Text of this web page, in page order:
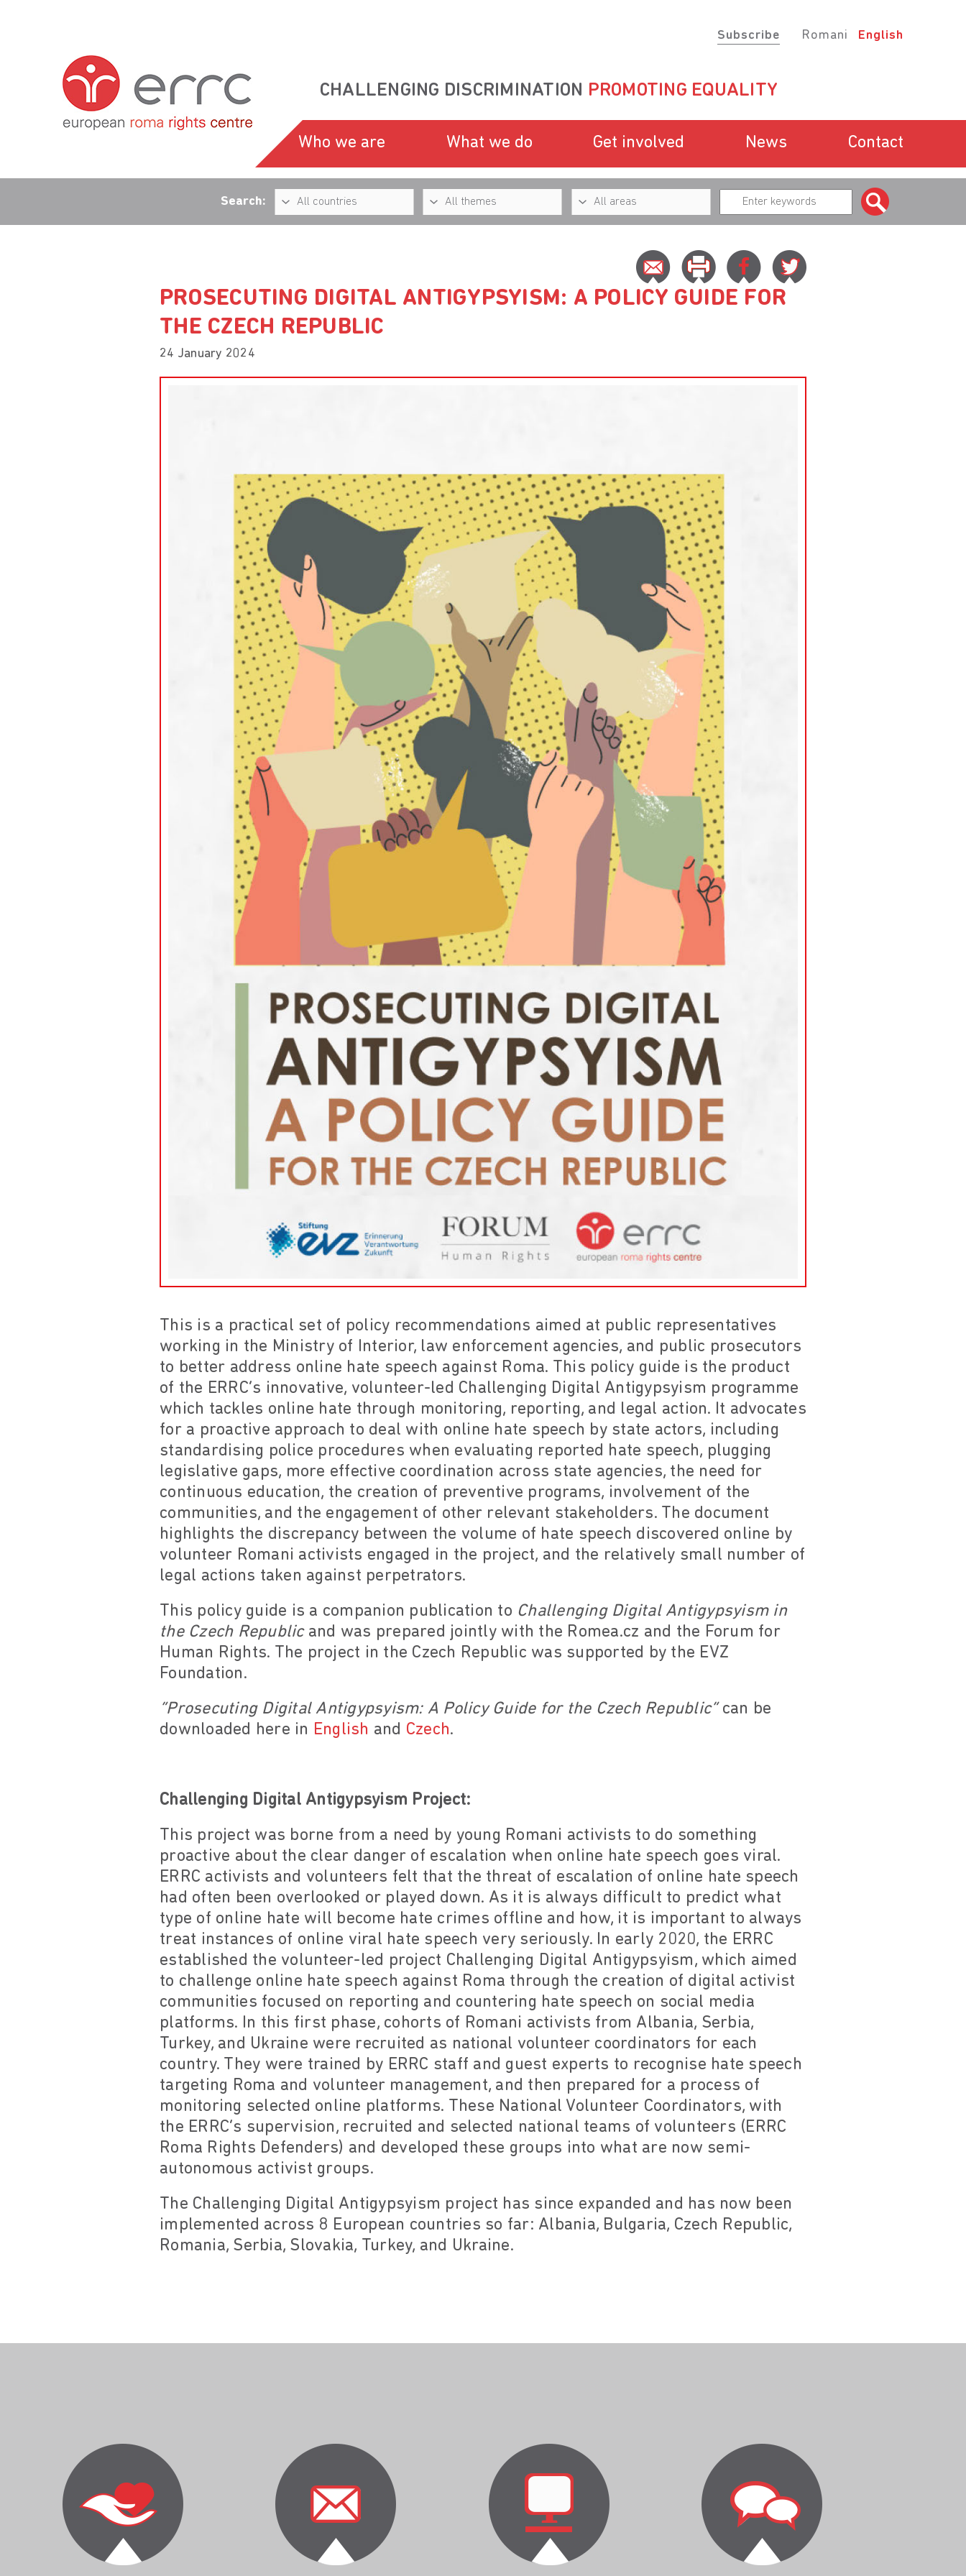
Subscribe Romani English
CHALLENGING DISCRIMINATION PROMOTING EQUALITY
Who we are What we do Get involved News Contact
Search:
PROSECUTING DIGITAL ANTIGYPSYISM: A POLICY GUIDE FOR
THE CZECH REPUBLIC
24 January 2024
This is a practical set of policy recommendations aimed at public representatives
working in the Ministry of Interior, law enforcement agencies, and public prosecutors
to better address online hate speech against Roma. This policy guide is the product
of the ERRC’s innovative, volunteer-led Challenging Digital Antigypsyism programme
which tackles online hate through monitoring, reporting, and legal action. It advocates
for a proactive approach to deal with online hate speech by state actors, including
standardising police procedures when evaluating reported hate speech, plugging
legislative gaps, more effective coordination across state agencies, the need for
continuous education, the creation of preventive programs, involvement of the
communities, and the engagement of other relevant stakeholders. The document
highlights the discrepancy between the volume of hate speech discovered online by
volunteer Romani activists engaged in the project, and the relatively small number of
legal actions taken against perpetrators.
This policy guide is a companion publication to Challenging Digital Antigypsyism in
the Czech Republicand was prepared jointly with the Romea.cz and the Forum for
Human Rights. The project in the Czech Republic was supported by the EVZ
Foundation.
“Prosecuting Digital Antigypsyism: A Policy Guide for the Czech Republic”can be
downloaded here in English and Czech.
Challenging Digital Antigypsyism Project:
This project was borne from a need by young Romani activists to do something
proactive about the clear danger of escalation when online hate speech goes viral.
ERRC activists and volunteers felt that the threat of escalation of online hate speech
had often been overlooked or played down. As it is always difficult to predict what
type of online hate will become hate crimes offline and how, it is important to always
treat instances of online viral hate speech very seriously. In early 2020, the ERRC
established the volunteer-led project Challenging Digital Antigypsyism, which aimed
to challenge online hate speech against Roma through the creation of digital activist
communities focused on reporting and countering hate speech on social media
platforms. In this first phase, cohorts of Romani activists from Albania, Serbia,
Turkey, and Ukraine were recruited as national volunteer coordinators for each
country. They were trained by ERRC staff and guest experts to recognise hate speech
targeting Roma and volunteer management, and then prepared for a process of
monitoring selected online platforms. These National Volunteer Coordinators, with
the ERRC’s supervision, recruited and selected national teams of volunteers (ERRC
Roma Rights Defenders) and developed these groups into what are now semi-
autonomous activist groups.
The Challenging Digital Antigypsyism project has since expanded and has now been
implemented across 8 European countries so far: Albania, Bulgaria, Czech Republic,
Romania, Serbia, Slovakia, Turkey, and Ukraine.